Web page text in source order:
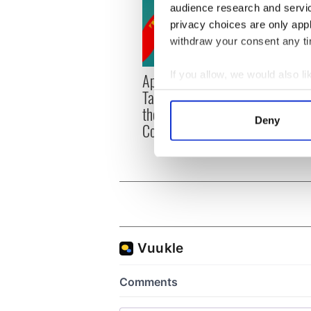
audience research and
privacy choices are only
withdraw your consent any
If you allow, we would also
Collect information
Find out more about how
information about your use
other information that
Deny
Applications open for
Tales of Two Cities
theater exchange linking
Cork and Washington, DC
Irish